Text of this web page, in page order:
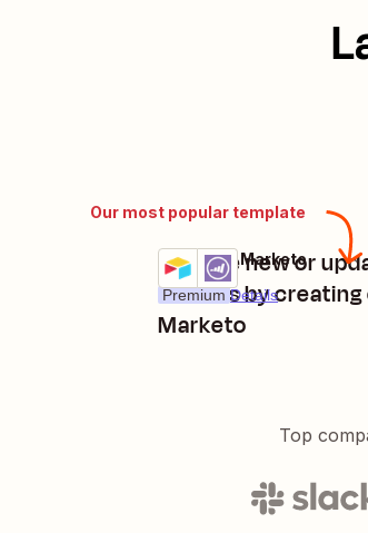
Our most popular template
Manage new or
records by creating
Marketo
Premium Details
Try it
Airtable + Marketo
Top